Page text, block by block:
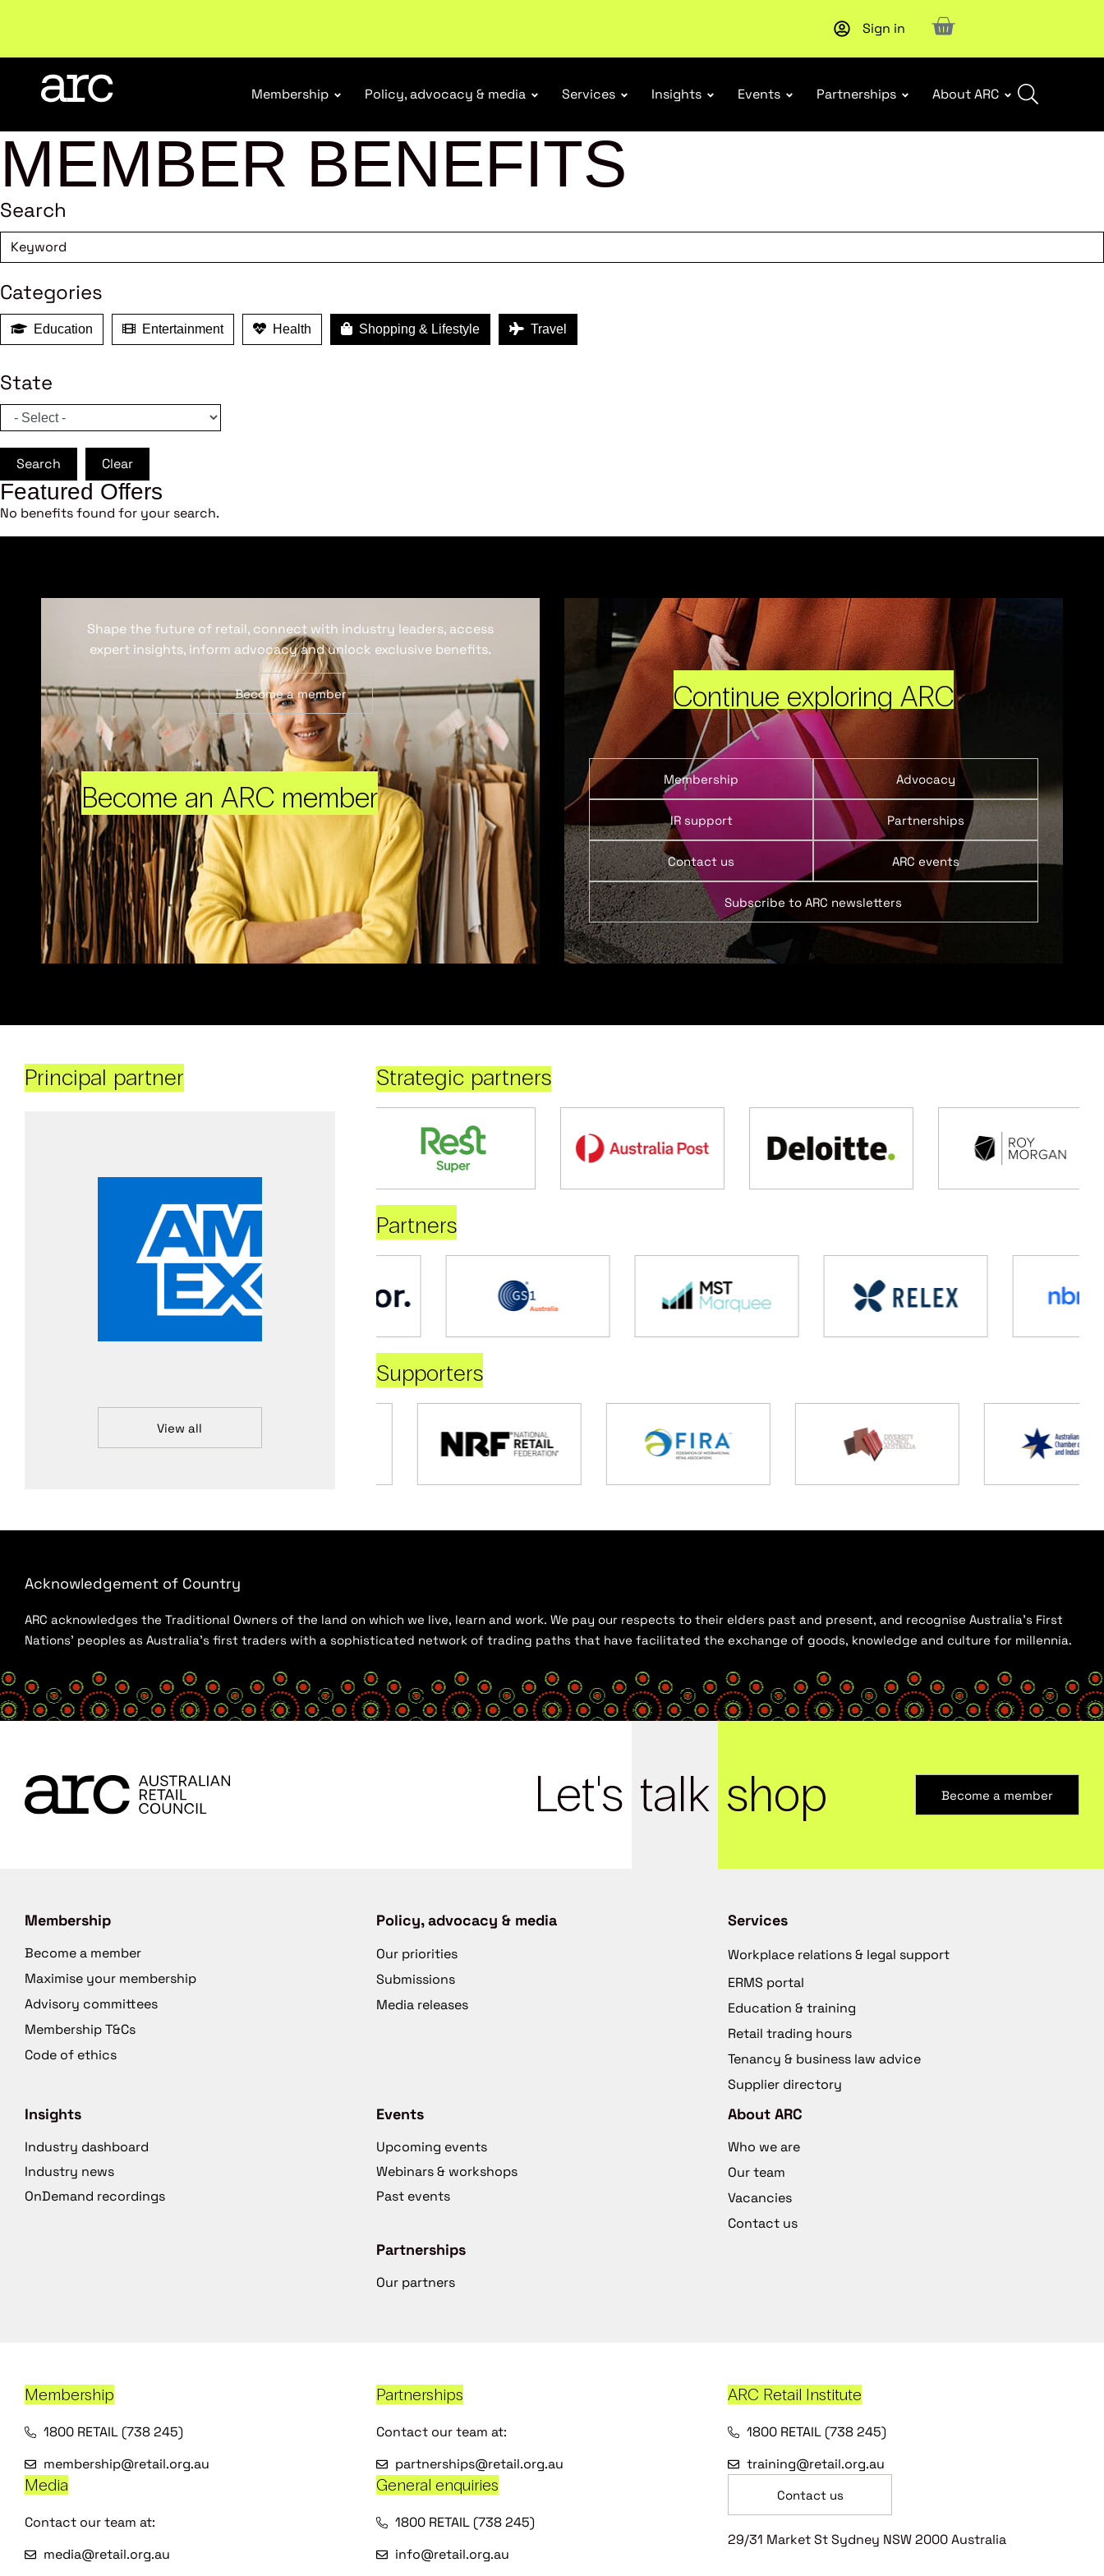
Sign in
Membership Policy, advocacy & media Services Insights Events Partnerships About ARC
MEMBER BENEFITS
Search
Categories
Education Entertainment Health Shopping & Lifestyle Travel
State
Search Clear
Featured Offers
No benefits found for your search.
Become an ARC member
Shape the future of retail, connect with industry leaders, access
expert insights, inform advocacy and unlock exclusive benefits.
Become a member Continue exploring ARC
Membership Advocacy
IR support Partnerships
Contact us ARC events
Subscribe to ARC newsletters
Principal partner
View all
Strategic partners
Partners
Supporters
Acknowledgement of Country
ARC acknowledges the Traditional Owners of the land on which we live, learn and work. We pay our respects to their elders past and present, and recognise Australia’s First
Nations’ peoples as Australia’s first traders with a sophisticated network of trading paths that have facilitated the exchange of goods, knowledge and culture for millennia.
Let's talk shop Become a member
Membership
Become a member
Maximise your membership
Advisory committees
Membership T&Cs
Code of ethics
Policy, advocacy & media
Our priorities
Submissions
Media releases
Services
Workplace relations & legal support
ERMS portal
Education & training
Retail trading hours
Tenancy & business law advice
Supplier directory
Insights
Industry dashboard
Industry news
OnDemand recordings
Events
Upcoming events
Webinars & workshops
Past events
Partnerships
Our partners
About ARC
Who we are
Our team
Vacancies
Contact us
Membership
1800 RETAIL (738 245)
membership@retail.org.au
Partnerships
Contact our team at:
partnerships@retail.org.au
ARC Retail Institute
1800 RETAIL (738 245)
training@retail.org.au
Media
Contact our team at:
media@retail.org.au
General enquiries
1800 RETAIL (738 245)
info@retail.org.au
Contact us
29/31 Market St Sydney NSW 2000 Australia